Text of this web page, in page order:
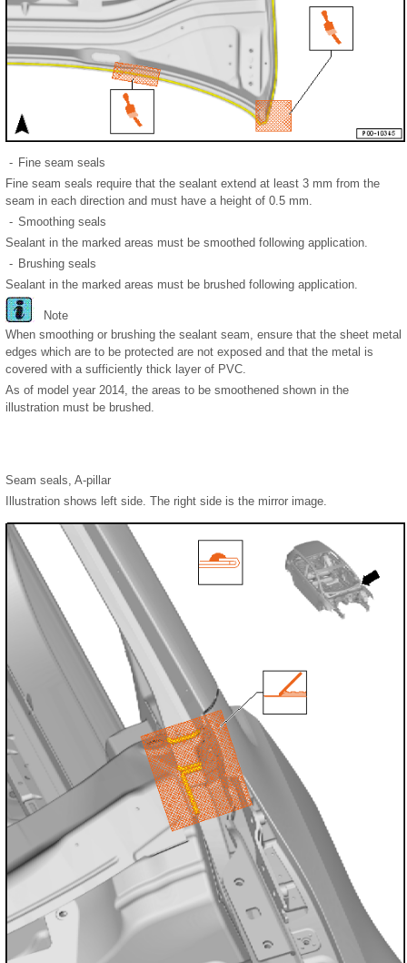
- Fine seam seals
Fine seam seals require that the sealant extend at least 3 mm from the
seam in each direction and must have a height of 0.5 mm.
- Smoothing seals
Sealant in the marked areas must be smoothed following application.
- Brushing seals
Sealant in the marked areas must be brushed following application.
Note
When smoothing or brushing the sealant seam, ensure that the sheet metal
edges which are to be protected are not exposed and that the metal is
covered with a sufficiently thick layer of PVC.
As of model year 2014, the areas to be smoothened shown in the
illustration must be brushed.
Seam seals, A-pillar
Illustration shows left side. The right side is the mirror image.